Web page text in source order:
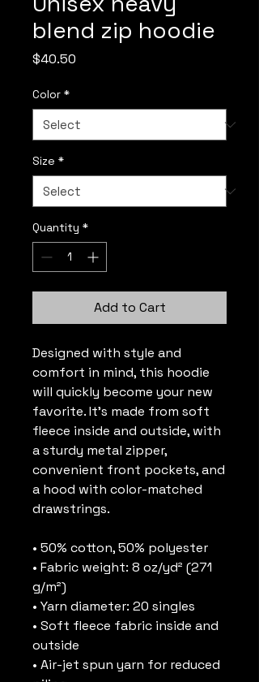
blend zip hoodie
$40.50
Color *
Size *
Quantity *
Add to Cart
Designed with style and
comfort in mind, this hoodie
will quickly become your new
favorite. It’s made from soft
fleece inside and outside, with
a sturdy metal zipper,
convenient front pockets, and
a hood with color-matched
drawstrings.
• 50% cotton, 50% polyester
• Fabric weight: 8 oz/yd² (271
g/m²)
• Yarn diameter: 20 singles
• Soft fleece fabric inside and
outside
• Air-jet spun yarn for reduced